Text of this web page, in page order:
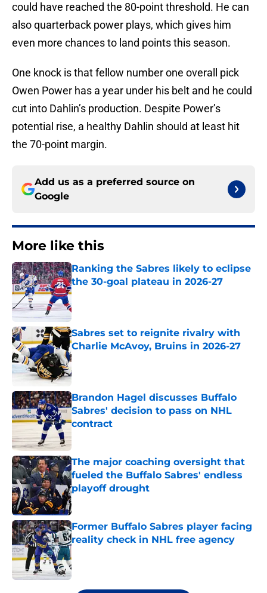
could have reached the 80-point threshold. He can
also quarterback power plays, which gives him
even more chances to land points this season.
One knock is that fellow number one overall pick
Owen Power has a year under his belt and he could
cut into Dahlin’s production. Despite Power’s
potential rise, a healthy Dahlin should at least hit
the 70-point margin.
Add us as a preferred source on
Google
More like this
Ranking the Sabres likely to eclipse
the 30-goal plateau in 2026-27
Published by on Invalid Date
Sabres set to reignite rivalry with
Charlie McAvoy, Bruins in 2026-27
Published by on Invalid Date
Brandon Hagel discusses Buffalo
Sabres' decision to pass on NHL
contract
The major coaching oversight that
fueled the Buffalo Sabres' endless
playoff drought
Published by on Invalid Date
Former Buffalo Sabres player facing
reality check in NHL free agency
Published by on Invalid Date
5 related articles loaded